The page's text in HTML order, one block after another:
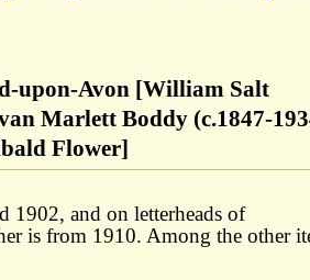
upon-Avon [William Salt
Marlett Boddy (c.1847-
Flower]
1902, and on letterheads of
is from 1910. Among the other